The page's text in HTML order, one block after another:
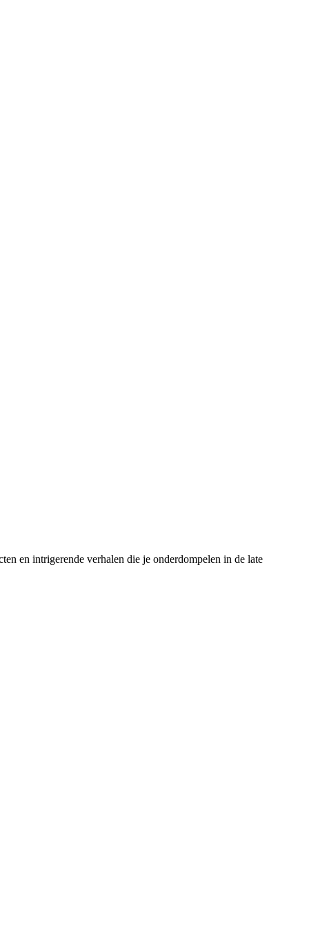
en intrigerende verhalen die je onderdompelen in de late